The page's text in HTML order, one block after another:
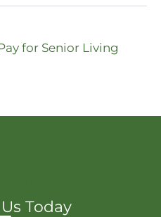
for Senior Living
Today